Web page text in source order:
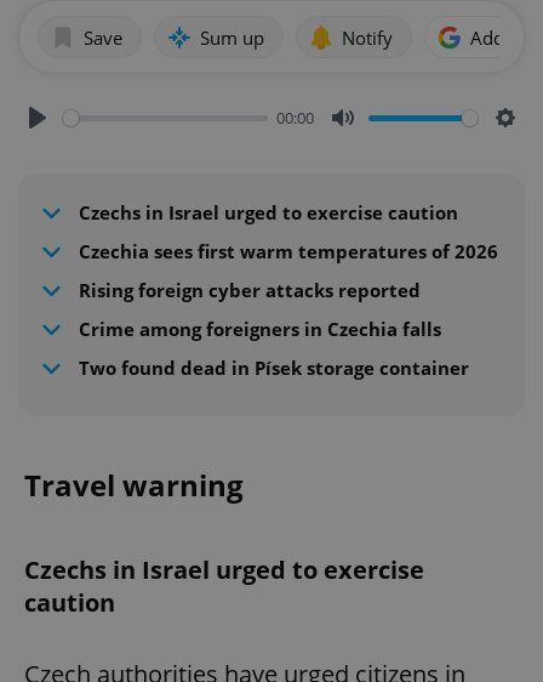
Save Sum up Notify Add as
00:00
Czechs in Israel urged to exercise caution
Czechia sees first warm temperatures of 2026
Rising foreign cyber attacks reported
Crime among foreigners in Czechia falls
Two found dead in Písek storage container
Travel warning
Czechs in Israel urged to exercise
caution
Czech authorities have urged citizens in